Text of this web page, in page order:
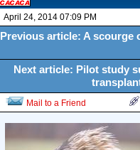
April 24, 2014 07:09 PM
Previous article: A scourge
Next article: Pilot study
Mail to a Friend